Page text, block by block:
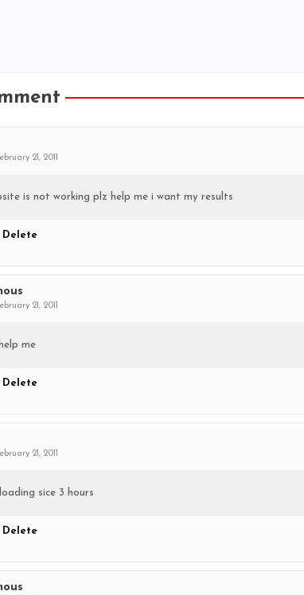
21, 2011
is not working plz help me i want my results
Delete
21, 2011
me
Delete
21, 2011
sice 3 hours
Delete